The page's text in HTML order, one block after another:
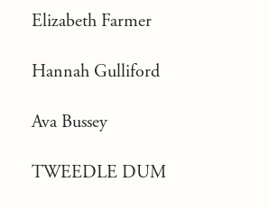
Elizabeth Farmer
Hannah Gulliford
Ava Bussey
TWEEDLE DUM